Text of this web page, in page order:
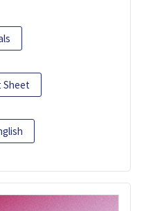
Sheet